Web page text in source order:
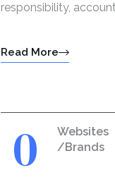
responsibility,
Read More
0
Websites
/Brands